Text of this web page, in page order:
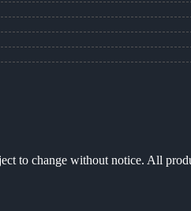
to change without notice. All